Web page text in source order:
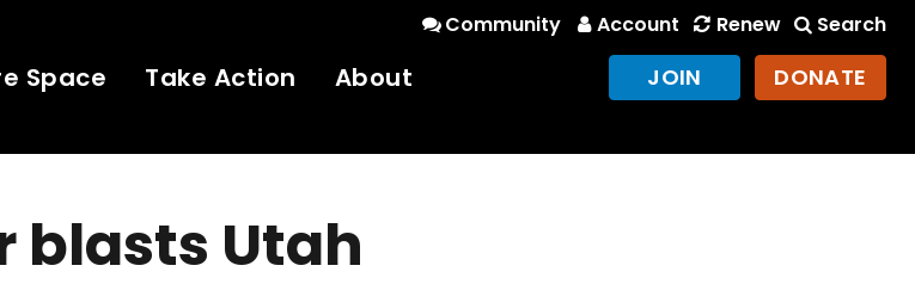
Community Account Renew Search
Space Take Action About JOIN DONATE
blasts Utah